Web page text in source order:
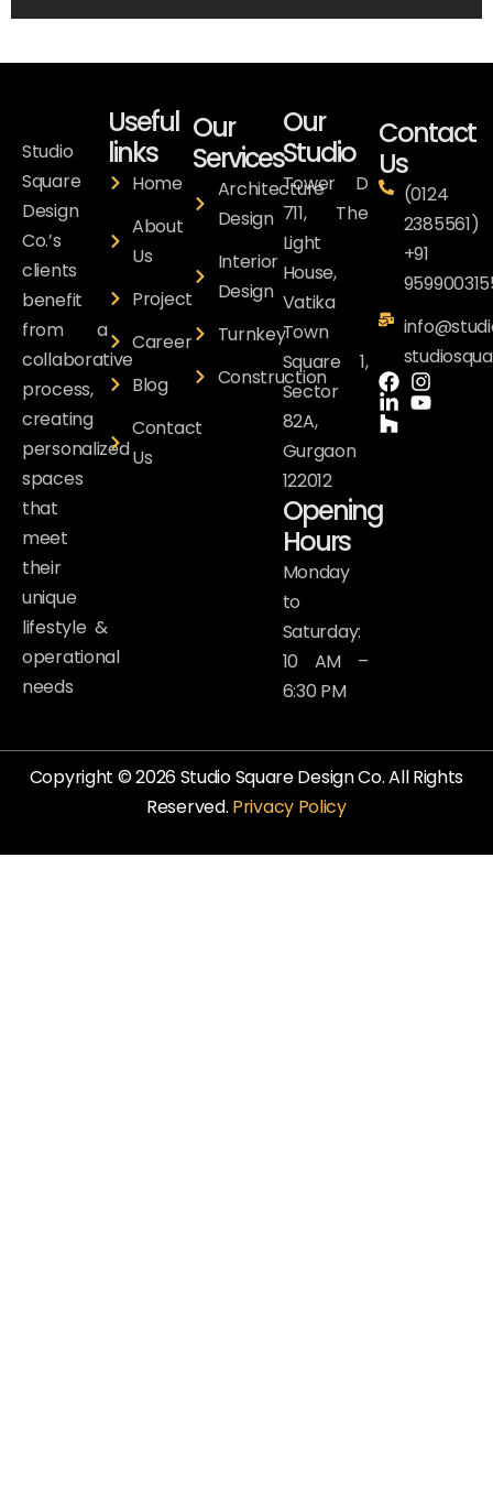
Studio
Square
Design
Co.’s
clients
benefit
from a
collaborative
process,
creating
personalized
spaces
that
meet
their
unique
lifestyle &
operational
needs
Useful
links
Home
About
Us
Project
Career
Blog
Contact
Us
Our
Services
Architecture
Design
Interior
Design
Turnkey
Construction
Our
Studio
Tower D
711, The
Light
House,
Vatika
Town
Square 1,
Sector
82A,
Gurgaon
122012
Opening
Hours
Monday
to
Saturday:
10 AM –
6:30 PM
Contact
Us
(0124
2385561)
+91
Copyright © 2026 Studio Square Design Co. All Rights
Reserved. Privacy Policy